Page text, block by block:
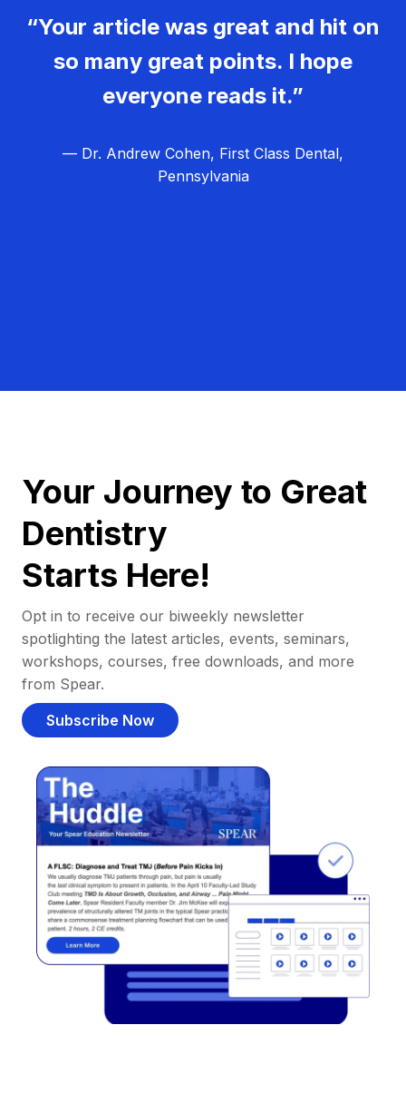
“Your article was great and hit on
so many great points. I hope
everyone reads it.”
— Dr. Andrew Cohen, First Class Dental,
Pennsylvania
Your Journey to Great
Dentistry
Starts Here!
Opt in to receive our biweekly newsletter
spotlighting the latest articles, events, seminars,
workshops, courses, free downloads, and more
from Spear.
Subscribe Now